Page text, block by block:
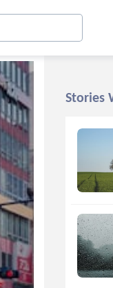
Stories